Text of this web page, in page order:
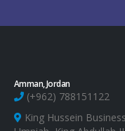
Amman, Jordan
(+962) 788151122
King Hussein